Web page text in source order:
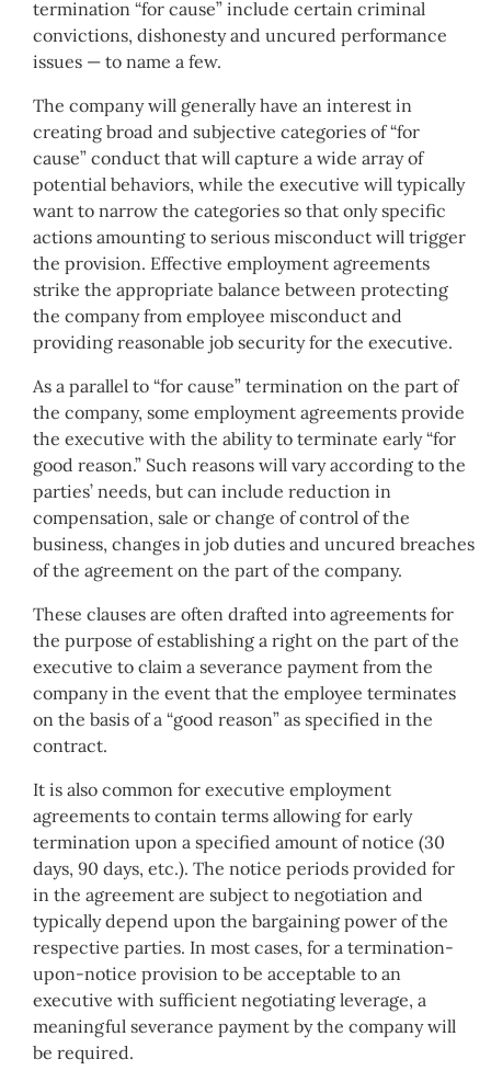
termination “for cause” include certain criminal
convictions, dishonesty and uncured performance
issues — to name a few.
The company will generally have an interest in
creating broad and subjective categories of “for
cause” conduct that will capture a wide array of
potential behaviors, while the executive will typically
want to narrow the categories so that only specific
actions amounting to serious misconduct will trigger
the provision. Effective employment agreements
strike the appropriate balance between protecting
the company from employee misconduct and
providing reasonable job security for the executive.
As a parallel to “for cause” termination on the part of
the company, some employment agreements provide
the executive with the ability to terminate early “for
good reason.” Such reasons will vary according to the
parties’ needs, but can include reduction in
compensation, sale or change of control of the
business, changes in job duties and uncured breaches
of the agreement on the part of the company.
These clauses are often drafted into agreements for
the purpose of establishing a right on the part of the
executive to claim a severance payment from the
company in the event that the employee terminates
on the basis of a “good reason” as specified in the
contract.
It is also common for executive employment
agreements to contain terms allowing for early
termination upon a specified amount of notice (30
days, 90 days, etc.). The notice periods provided for
in the agreement are subject to negotiation and
typically depend upon the bargaining power of the
respective parties. In most cases, for a termination-
upon-notice provision to be acceptable to an
executive with sufficient negotiating leverage, a
meaningful severance payment by the company will
be required.